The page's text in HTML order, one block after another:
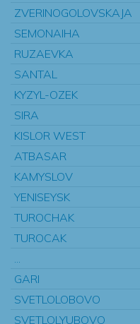
ZVERINOGOLOVSKAJA
SEMONAIHA
RUZAEVKA
SANTAL
KYZYL-OZEK
SIRA
KISLOR WEST
ATBASAR
KAMYSLOV
YENISEYSK
TUROCHAK
TUROCAK
GARI
SVETLOLOBOVO
SVETLOLYUBOVO